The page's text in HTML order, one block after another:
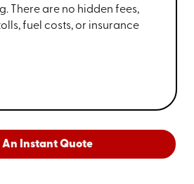
There are no hidden fees,
fuel costs, or insurance
An Instant Quote